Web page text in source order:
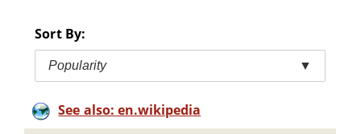
Sort By:
Popularity ▼
See also: en.wikipedia